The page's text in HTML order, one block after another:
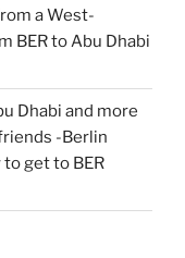
a West-
BER to Abu Dhabi
Dhabi and more
-Berlin
to get to BER